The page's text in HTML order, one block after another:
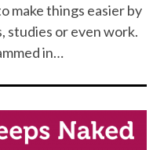
make things easier by
studies or even work.
in…